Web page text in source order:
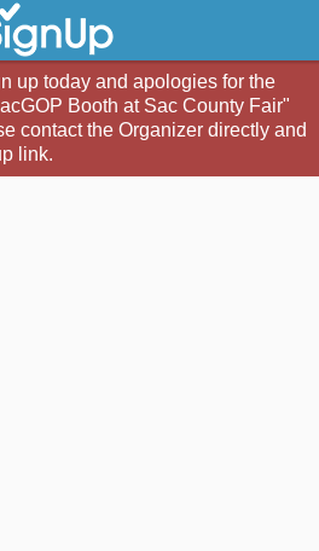
up today and apologies for the
Booth at Sac County Fair"
contact the Organizer directly and
link.